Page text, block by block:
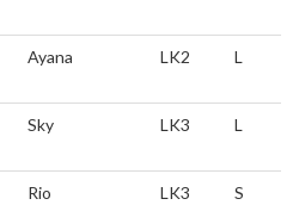
Ayana LK2 L
Sky LK3 L
Rio LK3 S